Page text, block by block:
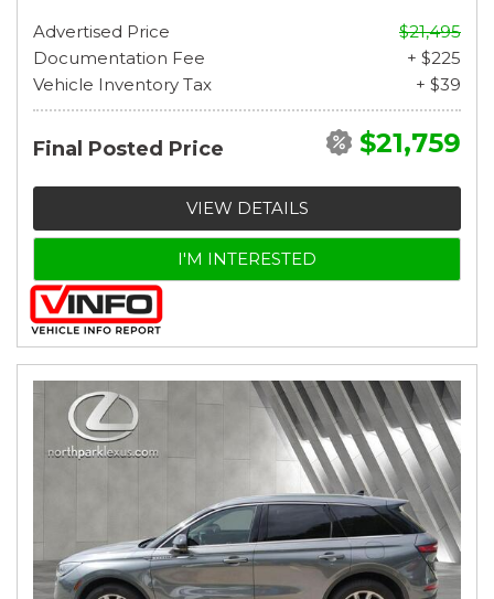
Advertised Price
$21,495
Documentation Fee
+ $225
Vehicle Inventory Tax
+ $39
Final Posted Price $21,759
VIEW DETAILS
I'M INTERESTED